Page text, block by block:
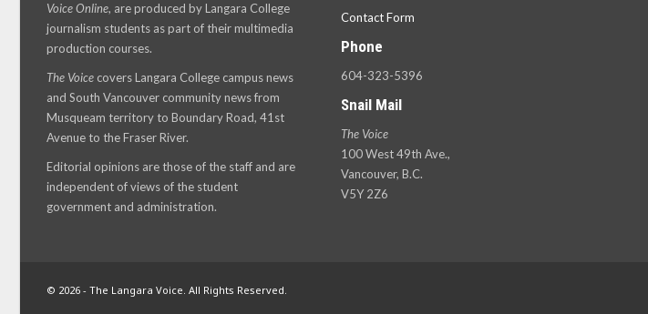
Voice Online, are produced by Langara College
journalism students as part of their multimedia
production courses.
The Voice covers Langara College campus news
and South Vancouver community news from
Musqueam territory to Boundary Road, 41st
Avenue to the Fraser River.
Editorial opinions are those of the staff and are
independent of views of the student
government and administration.
Contact Form
Phone
604-323-5396
Snail Mail
The Voice
100 West 49th Ave.,
Vancouver, B.C.
V5Y 2Z6
© 2026 - The Langara Voice. All Rights Reserved.